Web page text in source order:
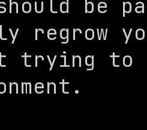
be
regrow
trying to